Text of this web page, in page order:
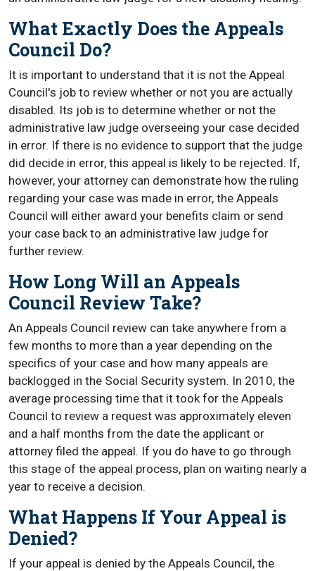
What Exactly Does the Appeals
Council Do?
It is important to understand that it is not the Appeal
Council's job to review whether or not you are actually
disabled. Its job is to determine whether or not the
administrative law judge overseeing your case decided
in error. If there is no evidence to support that the judge
did decide in error, this appeal is likely to be rejected. If,
however, your attorney can demonstrate how the ruling
regarding your case was made in error, the Appeals
Council will either award your benefits claim or send
your case back to an administrative law judge for
further review.
How Long Will an Appeals
Council Review Take?
An Appeals Council review can take anywhere from a
few months to more than a year depending on the
specifics of your case and how many appeals are
backlogged in the Social Security system. In 2010, the
average processing time that it took for the Appeals
Council to review a request was approximately eleven
and a half months from the date the applicant or
attorney filed the appeal. If you do have to go through
this stage of the appeal process, plan on waiting nearly a
year to receive a decision.
What Happens If Your Appeal is
Denied?
If your appeal is denied by the Appeals Council, the